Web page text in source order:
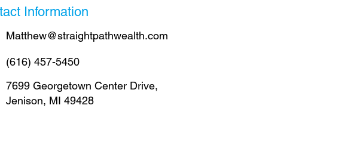
Information
Matthew@straightpathwealth.com
(616) 457-5450
7699 Georgetown Center Drive,
Jenison, MI 49428